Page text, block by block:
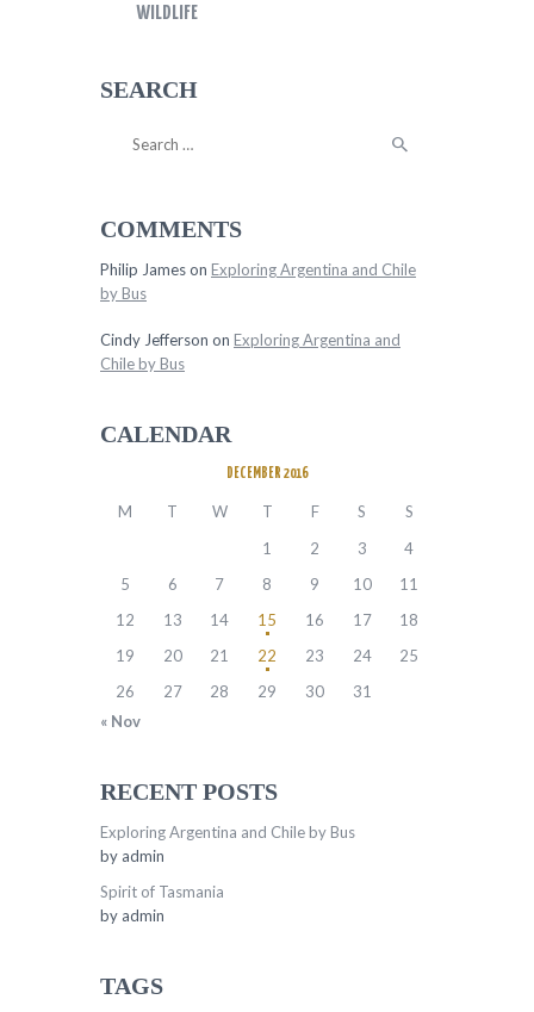
WILDLIFE
SEARCH
COMMENTS
Philip Jameson Exploring Argentina and Chile
by Bus
Cindy Jefferson on Exploring Argentina and
Chile by Bus
CALENDAR
DECEMBER 2016
M T W T F S
S
1
2 3
4
5
6 7 8 9 10
11
12
13 14 15 16 17
18
19
20 21 22 23 24
25
26
27 28 29 30
31
« Nov
RECENT POSTS
Exploring Argentina and Chile by Bus
by admin
Spirit of Tasmania
by admin
TAGS